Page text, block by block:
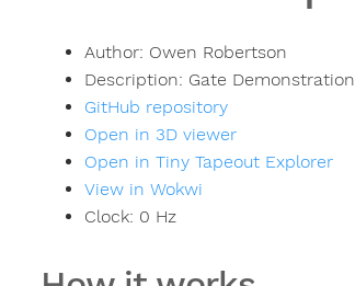
Author: Owen Robertson
Description: Gate
GitHub repository
Open in 3D viewer
Open in Tiny Tapeout Explorer
View in Wokwi
Clock: 0 Hz